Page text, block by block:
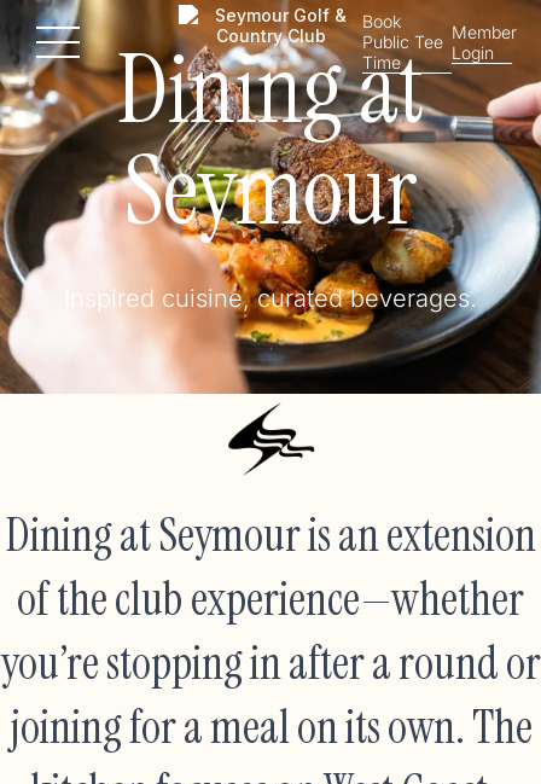
Menu
Book
Public Tee
Time
Member
Login
Dining at
Seymour
Inspired cuisine, curated beverages.
Dining at Seymour is an extension
of the club experience—whether
you’re stopping in after a round or
joining for a meal on its own. The